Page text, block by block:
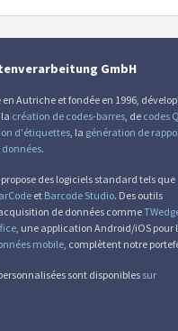
GmbH
en Autriche et fondée en 1996,
création de codes-barres , de codes
d'étiquettes , la génération de
.
des logiciels standard tels que
et Barcode Studio. Des outils
de données comme
, une application Android/iOS pour
mobile , complètent notre
sont disponibles sur